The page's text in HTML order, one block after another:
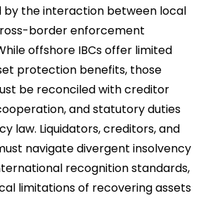
by the interaction between local
border enforcement
offshore IBCs offer limited
protection benefits, those
be reconciled with creditor
and statutory duties
law. Liquidators, creditors, and
navigate divergent insolvency
recognition standards,
limitations of recovering assets